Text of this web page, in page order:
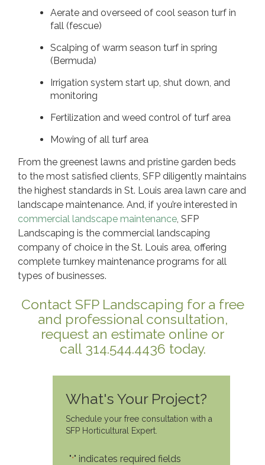
Aerate and overseed of cool season turf in
fall (fescue)
Scalping of warm season turf in spring
(Bermuda)
Irrigation system start up, shut down, and
monitoring
Fertilization and weed control of turf area
Mowing of all turf area
From the greenest lawns and pristine garden beds
to the most satisfied clients, SFP diligently maintains
the highest standards in St. Louis area lawn care and
landscape maintenance. And, if you’re interested in
commercial landscape maintenance , SFP
Landscaping is the commercial landscaping
company of choice in the St. Louis area, offering
complete turnkey maintenance programs for all
types of businesses.
Contact SFP Landscaping for a free
and professional consultation,
request an estimate online or
call 314.544.4436 today.
What's Your Project?
Schedule your free consultation with a
SFP Horticultural Expert.
"*" indicates required fields